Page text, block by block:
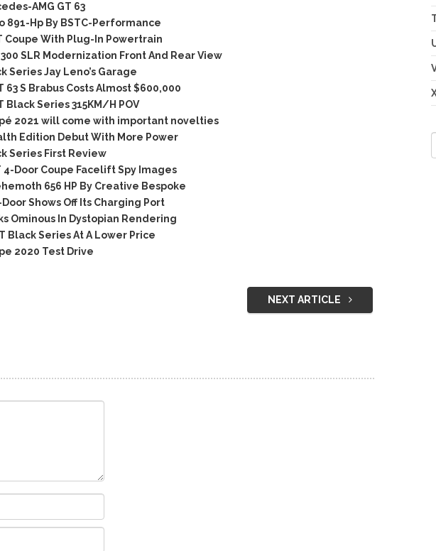
AMG GT 63
891-Hp By BSTC-Performance
Coupe With Plug-In Powertrain
SLR Modernization Front And Rear View
Series Jay Leno’s Garage
63 S Brabus Costs Almost $600,000
Black Series 315KM/H POV
2021 will come with important novelties
Edition Debut With More Power
Series First Review
4-Door Coupe Facelift Spy Images
656 HP By Creative Bespoke
Shows Off Its Charging Port
Ominous In Dystopian Rendering
Black Series At A Lower Price
2020 Test Drive
NEXT ARTICLE